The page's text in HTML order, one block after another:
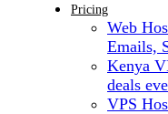
Pricing
Web
Emails,
Kenya
deals
VPS